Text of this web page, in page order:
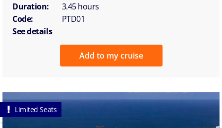
Duration:
3.45 hours
Code:
PTD01
See details
Add to my cruise
Limited Seats